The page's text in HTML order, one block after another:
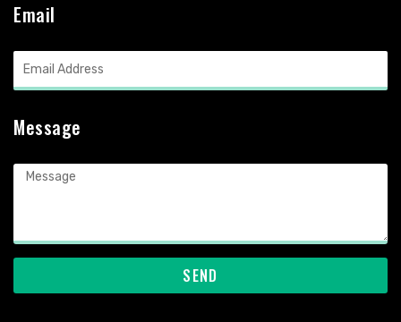
Email
Message
SEND